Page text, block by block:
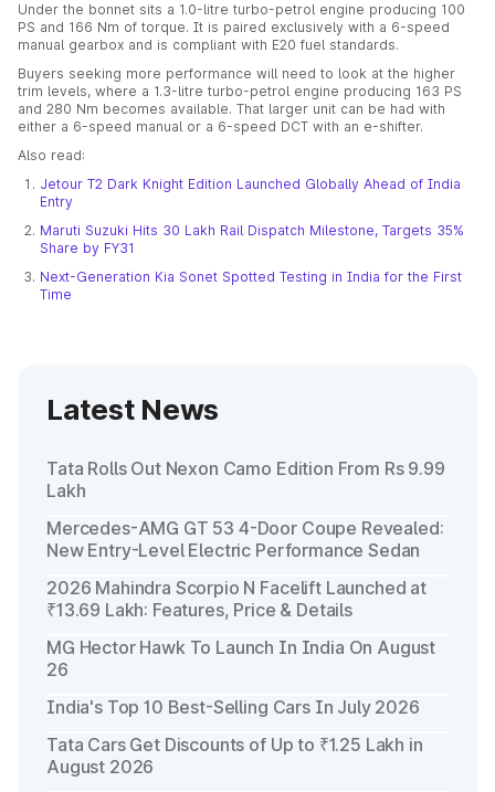
Under the bonnet sits a 1.0-litre turbo-petrol engine producing 100
PS and 166 Nm of torque. It is paired exclusively with a 6-speed
manual gearbox and is compliant with E20 fuel standards.
Buyers seeking more performance will need to look at the higher
trim levels, where a 1.3-litre turbo-petrol engine producing 163 PS
and 280 Nm becomes available. That larger unit can be had with
either a 6-speed manual or a 6-speed DCT with an e-shifter.
Also read:
Jetour T2 Dark Knight Edition Launched Globally Ahead of India
Entry
Maruti Suzuki Hits 30 Lakh Rail Dispatch Milestone, Targets 35%
Share by FY31
Next-Generation Kia Sonet Spotted Testing in India for the First
Time
Latest News
Tata Rolls Out Nexon Camo Edition From Rs 9.99
Lakh
Mercedes-AMG GT 53 4-Door Coupe Revealed:
New Entry-Level Electric Performance Sedan
2026 Mahindra Scorpio N Facelift Launched at
₹13.69 Lakh: Features, Price & Details
MG Hector Hawk To Launch In India On August
26
India's Top 10 Best-Selling Cars In July 2026
Tata Cars Get Discounts of Up to ₹1.25 Lakh in
August 2026